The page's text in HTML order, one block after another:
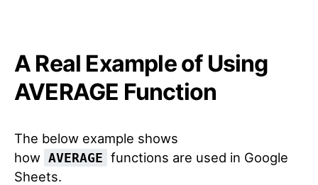
A Real Example of Using
AVERAGE Function
The below example shows
how AVERAGE functions are used in Google
Sheets.